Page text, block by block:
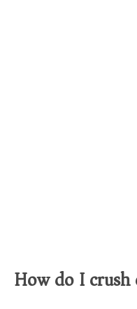
How do I crush